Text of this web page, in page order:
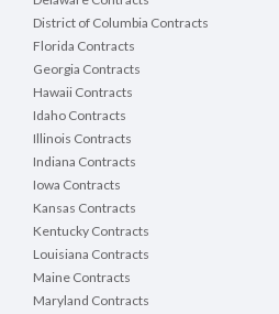
District of Columbia Contracts
Florida Contracts
Georgia Contracts
Hawaii Contracts
Idaho Contracts
Illinois Contracts
Indiana Contracts
Iowa Contracts
Kansas Contracts
Kentucky Contracts
Louisiana Contracts
Maine Contracts
Maryland Contracts